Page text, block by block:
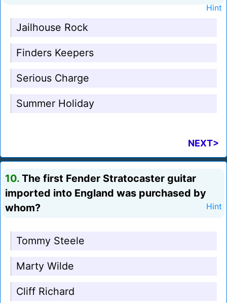
Hint
Jailhouse Rock
Finders Keepers
Serious Charge
Summer Holiday
NEXT>
10. The first Fender Stratocaster guitar
imported into England was purchased by
whom?
Hint
Tommy Steele
Marty Wilde
Cliff Richard